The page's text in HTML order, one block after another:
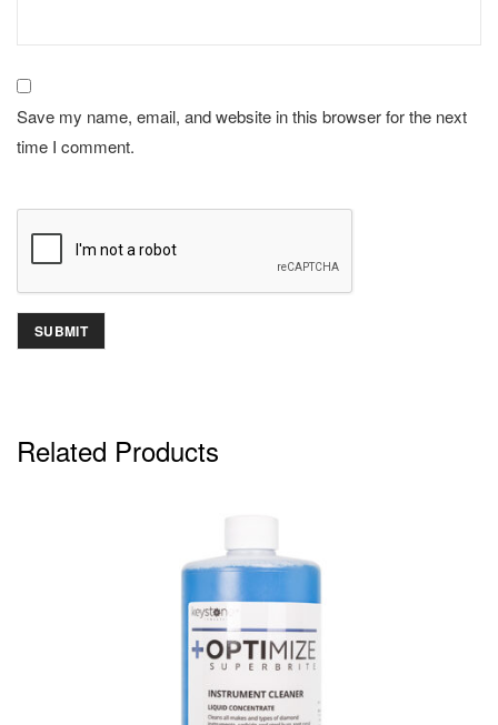
Save my name, email, and website in this browser for the next
time I comment.
Related Products